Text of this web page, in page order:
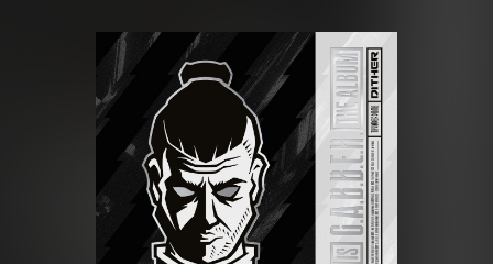
New releases
Charts
Tracks
Albums
We are preparing your order in a ZIP
file. keep the window open so we can
generate a ZIP file.